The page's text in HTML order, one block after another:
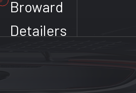
Broward
Detailers